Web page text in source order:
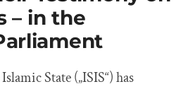
– in the
State („ISIS“) has